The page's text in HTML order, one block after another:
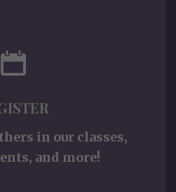
in our classes,
and more!